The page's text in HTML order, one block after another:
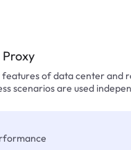
Proxy
of data center and
scenarios are used